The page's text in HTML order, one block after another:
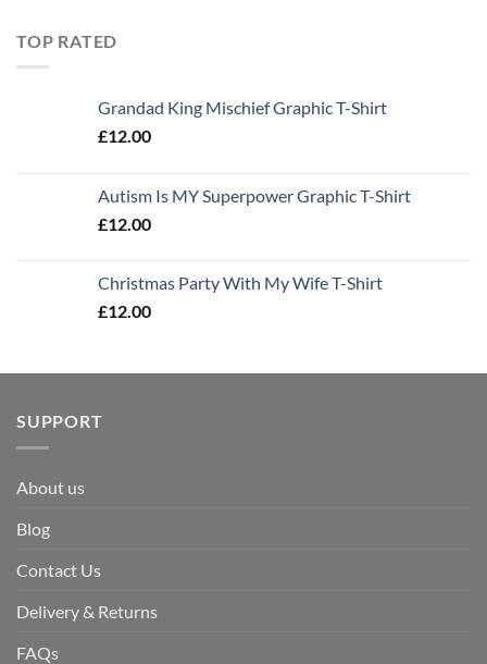
TOP RATED
Grandad King Mischief Graphic T-Shirt
£12.00
Autism Is MY Superpower Graphic T-Shirt
£12.00
Christmas Party With My Wife T-Shirt
£12.00
SUPPORT
About us
Blog
Contact Us
Delivery & Returns
FAQs